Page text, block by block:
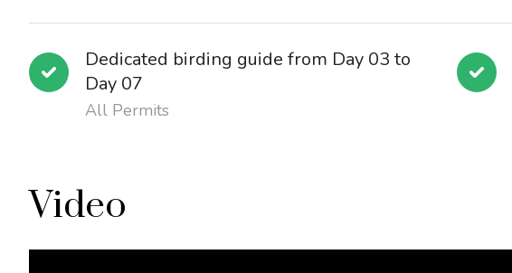
Dedicated birding guide from Day 03 to
Day 07
All Permits
Video